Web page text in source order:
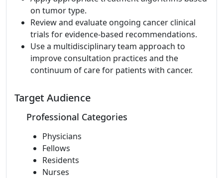
on tumor type.
Review and evaluate ongoing cancer clinical
trials for evidence-based recommendations.
Use a multidisciplinary team approach to
improve consultation practices and the
continuum of care for patients with cancer.
Target Audience
Professional Categories
Physicians
Fellows
Residents
Nurses